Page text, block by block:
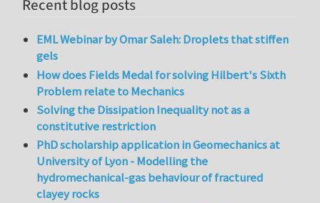
Recent blog posts
EML Webinar by Omar Saleh: Droplets that stiffen
gels
How does Fields Medal for solving Hilbert's Sixth
Problem relate to Mechanics
Solving the Dissipation Inequality not as a
constitutive restriction
PhD scholarship application in Geomechanics at
University of Lyon - Modelling the
hydromechanical-gas behaviour of fractured
clayey rocks